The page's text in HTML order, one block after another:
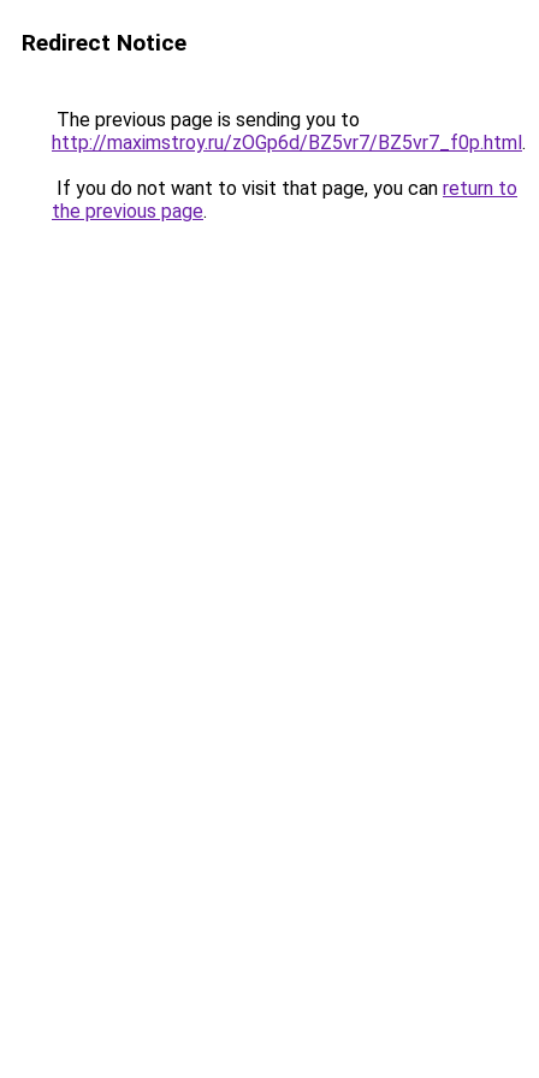
Redirect Notice
The previous page is sending you to
http://maximstroy.ru/zOGp6d/BZ5vr7/BZ5vr7_f0p.html.
If you do not want to visit that page, you can return to
the previous page.